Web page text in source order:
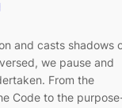
and casts shadows
we pause and
From the
Code to the